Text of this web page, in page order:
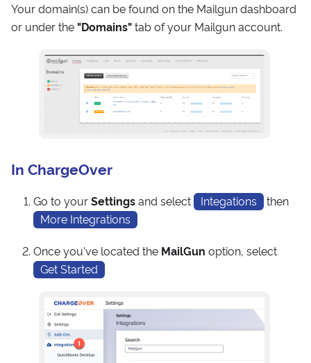
Your domain(s) can be found on the Mailgun dashboard
or under the "Domains"tab of your Mailgun account.
In ChargeOver
Go to yourSettingsand select Integations
then
More Integrations
Once you've located the MailGun option, select
Get Started